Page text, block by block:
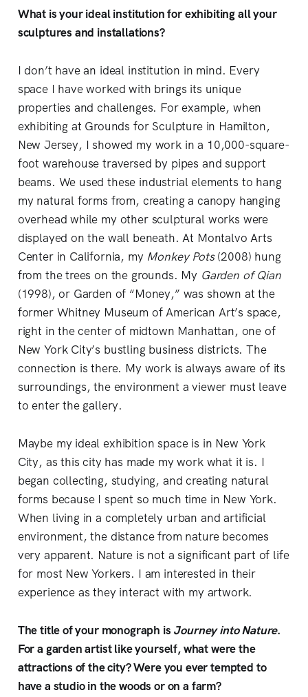
What is your ideal institution for exhibiting all your
sculptures and installations?
I don’t have an ideal institution in mind. Every
space I have worked with brings its unique
properties and challenges. For example, when
exhibiting at Grounds for Sculpture in Hamilton,
New Jersey, I showed my work in a 10,000-square-
foot warehouse traversed by pipes and support
beams. We used these industrial elements to hang
my natural forms from, creating a canopy hanging
overhead while my other sculptural works were
displayed on the wall beneath. At Montalvo Arts
Center in California, my Monkey Pots(2008) hung
from the trees on the grounds. My Garden of Qian
(1998), or Garden of “Money,” was shown at the
former Whitney Museum of American Art’s space,
right in the center of midtown Manhattan, one of
New York City’s bustling business districts. The
connection is there. My work is always aware of its
surroundings, the environment a viewer must leave
to enter the gallery.
Maybe my ideal exhibition space is in New York
City, as this city has made my work what it is. I
began collecting, studying, and creating natural
forms because I spent so much time in New York.
When living in a completely urban and artificial
environment, the distance from nature becomes
very apparent. Nature is not a significant part of life
for most New Yorkers. I am interested in their
experience as they interact with my artwork.
The title of your monograph is Journey into Nature.
For a garden artist like yourself, what were the
attractions of the city? Were you ever tempted to
have a studio in the woods or on a farm?